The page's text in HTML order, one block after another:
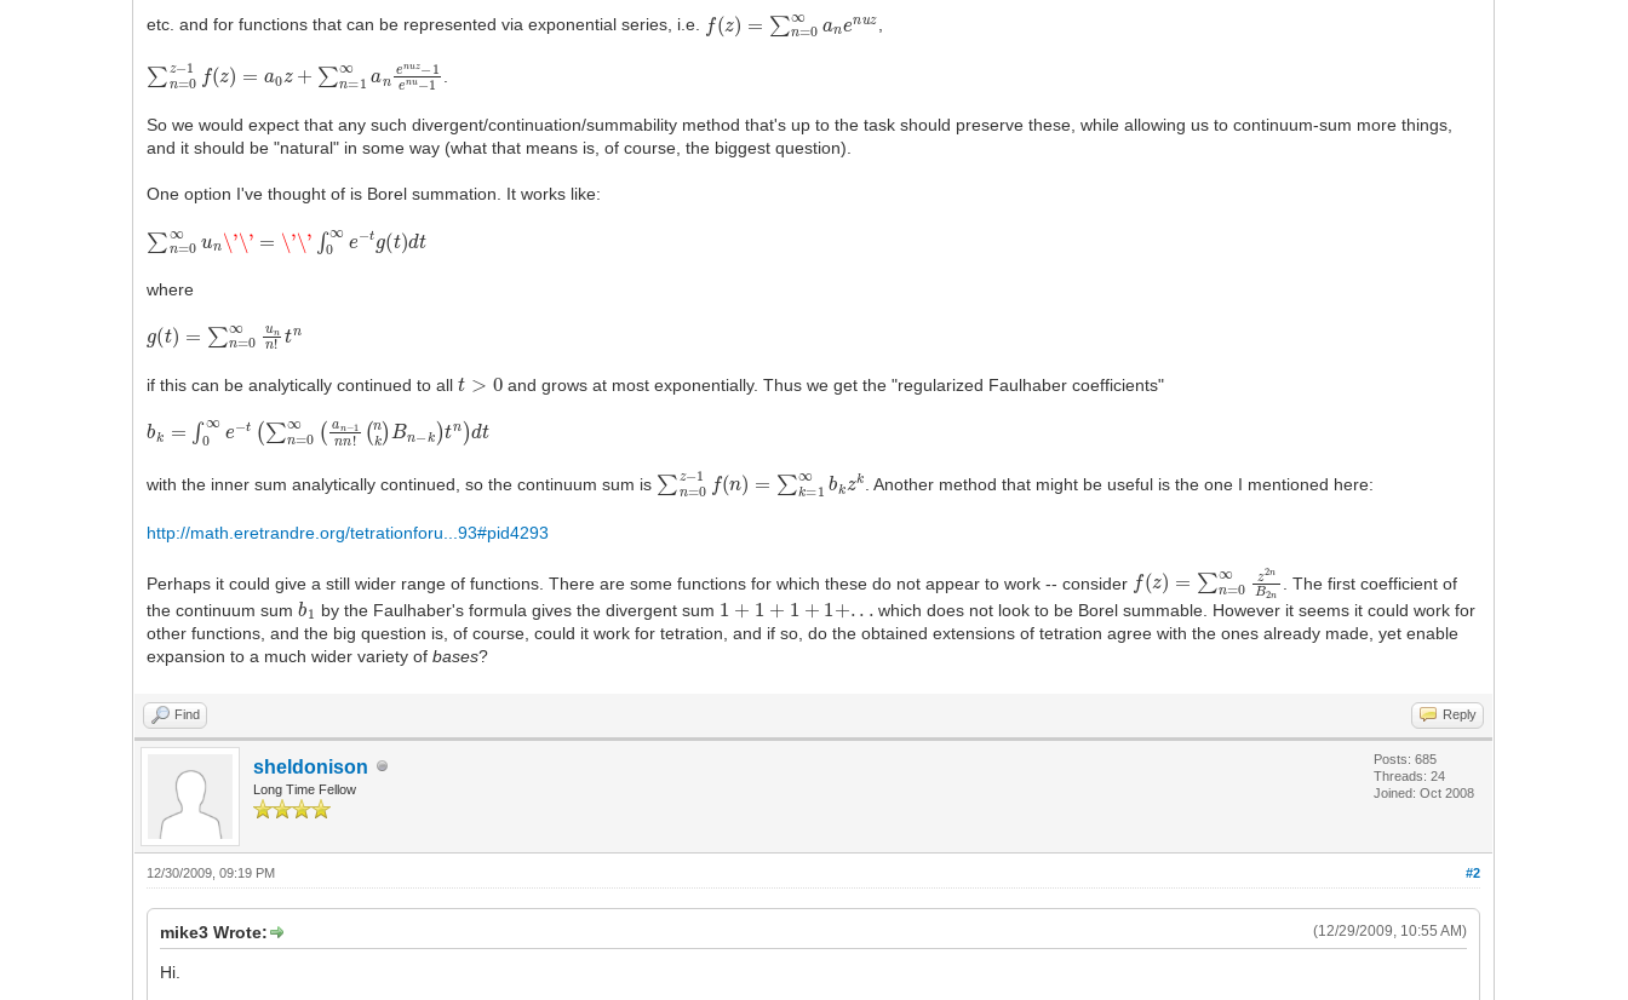
etc. and for functions that can be represented via exponential series, i.e. f( z )= n=0∞ nuz,
∑n=0 −1 f z ∑n= nenuz .
So we would expect that any such divergent/continuation/summability method that's up to the task should preserve these, while allowing us to continuum-sum more things,
and it should be "natural" in some way (what that means is, of course, the biggest question).
One option I've thought of is Borel summation. It works like:
∑n= n \'\'= \'∫ 0∞ e−t ) t
where
( t) n=0∞ n !tn
if this can be analytically continued to allt and grows at most exponentially. Thus we get the "regularized Faulhaber coefficients"
b 0∞e (∑n=0∞ a n− 1 nn!
( n− n )dt
with the inner sum analytically continued, so the continuum sum is ∑n=0 −1 f( =∑k= 1∞ k zk
. Another method that might be useful is the one I mentioned here:
http://math.eretrandre.org/tetrationforu...93#pid4293
Perhaps it could give a still wider range of functions. There are some functions for which these do not appear to work -- consider f(z )= n=0∞ 2nB
. The first coefficient of
the continuum sumb by the Faulhaber's formula gives the divergent sum 1 + 1 .
which does not look to be Borel summable. However it seems it could work for
other functions, and the big question is, of course, could it work for tetration, and if so, do the obtained extensions of tetration agree with the ones already made, yet enable
expansion to a much wider variety ofbases?
Find Reply
sheldonison
Long Time Fellow
Posts: 685
Threads: 24
Joined: Oct 2008
#2
12/30/2009, 09:19 PM
(12/29/2009, 10:55 AM)
mike3 Wrote:
Hi.